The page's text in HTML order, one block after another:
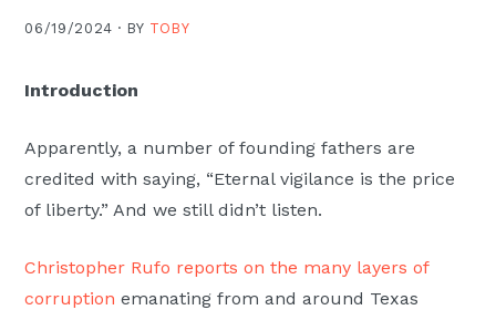
06/19/2024 · BY TOBY
Introduction
Apparently, a number of founding fathers are
credited with saying, “Eternal vigilance is the price
of liberty.” And we still didn’t listen.
Christopher Rufo reports on the many layers of
corruption emanating from and around Texas